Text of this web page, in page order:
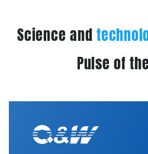
Science and
Pulse of